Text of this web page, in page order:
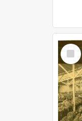
Select
Item